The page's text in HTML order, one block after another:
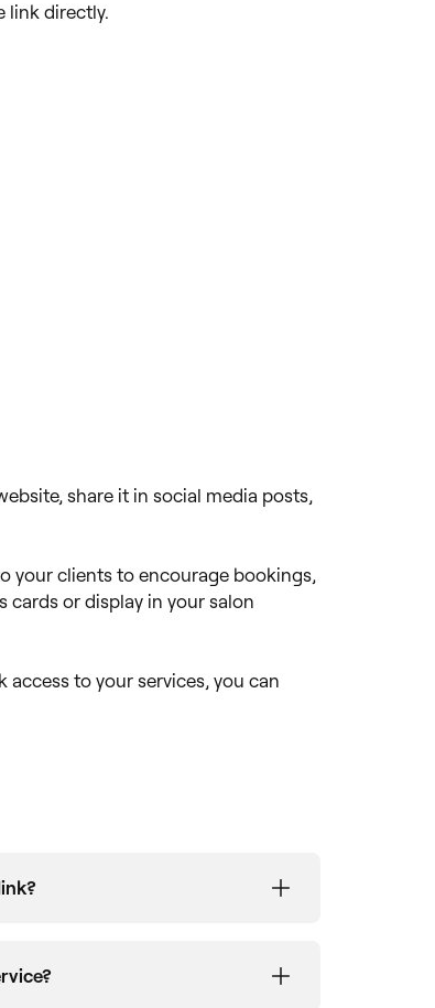
link directly.
share it in social media posts,
your clients to encourage bookings,
cards or display in your salon
access to your services, you can
If your business name has
can